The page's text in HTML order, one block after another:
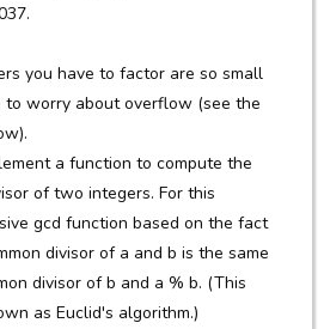
you have to factor are so small
to worry about overflow (see the
a function to compute the
of two integers. For this
gcd function based on the fact
divisor of a and b is the same
divisor of b and a % b. (This
as Euclid's algorithm.)